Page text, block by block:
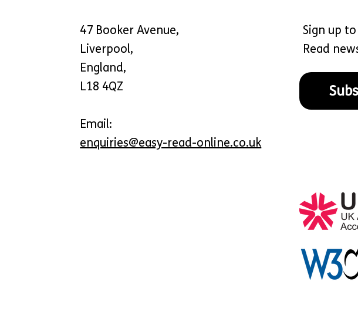
47 Booker Avenue,
Liverpool,
England,
L18 4QZ
Email:
enquiries@easy-read-online.co.uk
Sign up
Read